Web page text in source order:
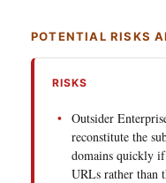
POTENTIAL RISKS
RISKS
Outsider
reconstitute the
domains quickly
URLs rather than